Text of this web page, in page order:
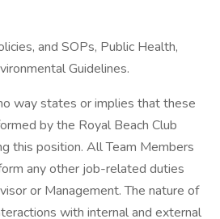
and SOPs, Public Health,
Guidelines.
way states or implies that these
by the Royal Beach Club
this position. All Team Members
any other job-related duties
or Management. The nature of
with internal and external